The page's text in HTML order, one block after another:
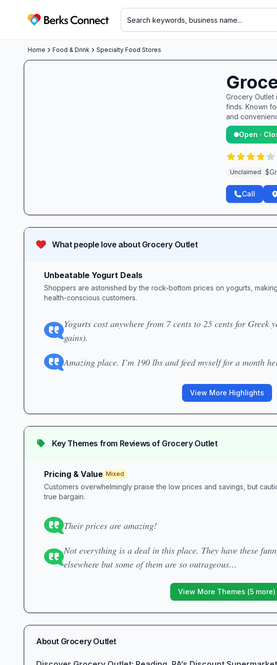
Berks Connect
Home Food & Drink Specialty Food Stores
Grocery Outlet
finds. Known
and
Open ·
Unclaimed $
Call
What people love about Grocery Outlet
Unbeatable Yogurt Deals
Shoppers are astonished by the rock-bottom prices on yogurts,
health-conscious customers.
Yogurts cost anywhere from 7 cents to 25 cents for
gains).
Amazing place. I’m 190 lbs and feed myself for a month
View More Highlights
Key Themes from Reviews of Grocery Outlet
Pricing & Value Mixed
Customers overwhelmingly praise the low prices and savings, but
true bargain.
Their prices are amazing!
Not everything is a deal in this place. They have these
elsewhere but some of them are so outrageous…
View More Themes (5 more)
About Grocery Outlet